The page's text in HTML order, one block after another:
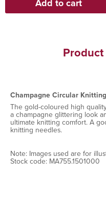
Champagne Circular
The gold-coloured high
a champagne glittering look
ultimate knitting comfort. A
knitting needles.
Note: Images used are for
Stock code: MA755.1501000